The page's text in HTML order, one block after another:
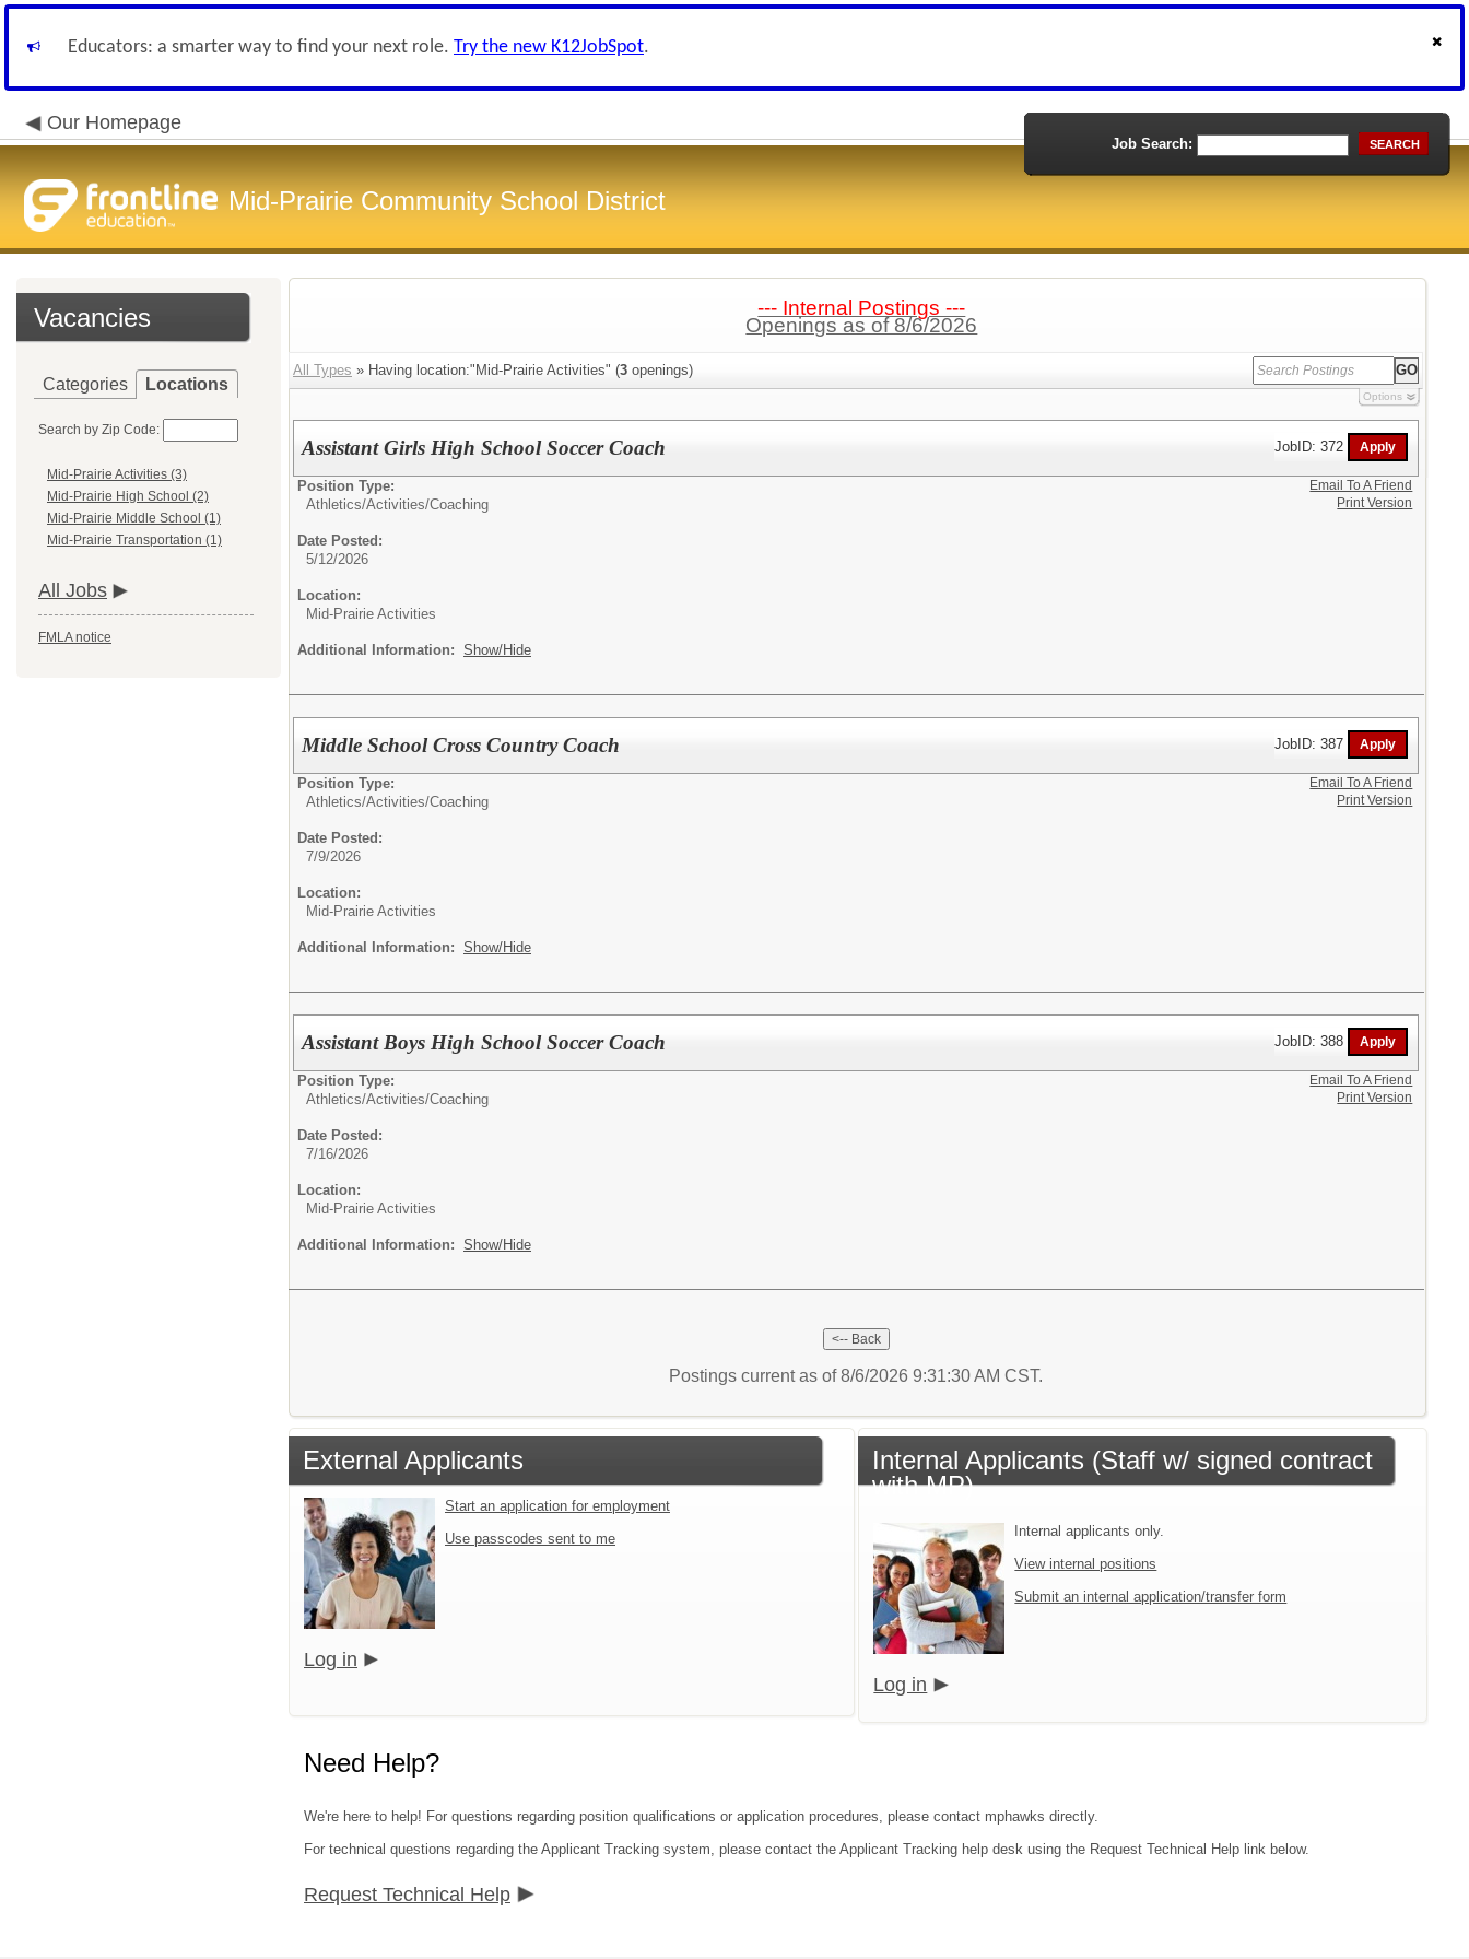
Educators: a smarter way to find your next role. Try the new K12JobSpot.
Our Homepage
Mid-Prairie Community School District
Job Search: SEARCH
Vacancies
Categories Locations
Search by Zip Code:
Mid-Prairie Activities (3)
Mid-Prairie High School (2)
Mid-Prairie Middle School (1)
Mid-Prairie Transportation (1)
All Jobs
FMLA notice
--- Internal Postings ---
Openings as of 8/6/2026
All Types » Having location:"Mid-Prairie Activities" (3 openings)
Options
Assistant Girls High School Soccer Coach JobID: 372
Position Type:
Athletics/Activities/Coaching
Date Posted:
5/12/2026
Location:
Mid-Prairie Activities
Additional Information: Show/Hide
Email To A Friend
Print Version
Middle School Cross Country Coach JobID: 387
Position Type:
Athletics/Activities/Coaching
Date Posted:
7/9/2026
Location:
Mid-Prairie Activities
Additional Information: Show/Hide
Email To A Friend
Print Version
Assistant Boys High School Soccer Coach JobID: 388
Position Type:
Athletics/Activities/Coaching
Date Posted:
7/16/2026
Location:
Mid-Prairie Activities
Additional Information: Show/Hide
Email To A Friend
Print Version
Postings current as of 8/6/2026 9:31:30 AM CST.
External Applicants
Start an application for employment
Use passcodes sent to me
Log in
Internal Applicants (Staff w/ signed contract
with MP)
Internal applicants only.
View internal positions
Submit an internal application/transfer form
Log in
Need Help?
We're here to help! For questions regarding position qualifications or application procedures, please contact mphawks directly.
For technical questions regarding the Applicant Tracking system, please contact the Applicant Tracking help desk using the Request Technical Help link below.
Request Technical Help